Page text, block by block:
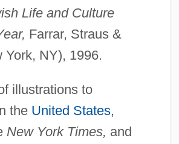
Life and Culture
Farrar, Straus &
York, NY), 1996.
illustrations to
the United States,
New York Times, and